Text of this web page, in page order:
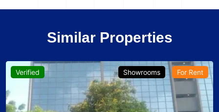
Similar Properties
Verified Showrooms For Rent